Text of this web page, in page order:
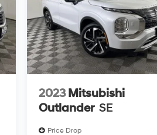
2023 Mitsubishi
Outlander SE
Price Drop